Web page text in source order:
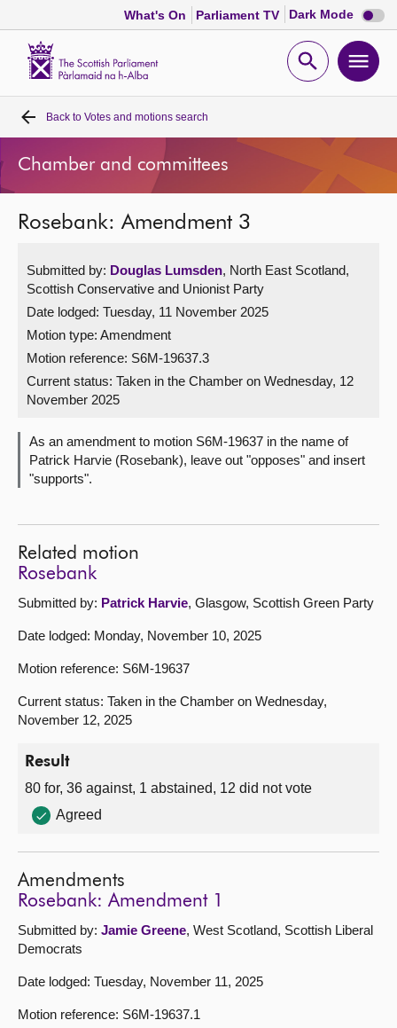
What's On Parliament TV Dark Mode Dark
mode
Open
Home
Bills and laws
MSPs
Chamber and committees
Get involved
Visit
About
Contact us
Back to Votes and motions search
Chamber and committees
Rosebank: Amendment 3
Submitted by: Douglas Lumsden, North East Scotland,
Scottish Conservative and Unionist Party
Date lodged: Tuesday, 11 November 2025
Motion type: Amendment
Motion reference: S6M-19637.3
Current status: Taken in the Chamber on Wednesday, 12
November 2025
As an amendment to motion S6M-19637 in the name of
Patrick Harvie (Rosebank), leave out "opposes" and insert
"supports".
Related motion
Rosebank
Submitted by: Patrick Harvie, Glasgow, Scottish Green Party
Date lodged: Monday, November 10, 2025
Motion reference: S6M-19637
Current status: Taken in the Chamber on Wednesday,
November 12, 2025
Result
80 for, 36 against, 1 abstained, 12 did not vote
Agreed
Amendments
Rosebank: Amendment 1
Submitted by: Jamie Greene, West Scotland, Scottish Liberal
Democrats
Date lodged: Tuesday, November 11, 2025
Motion reference: S6M-19637.1